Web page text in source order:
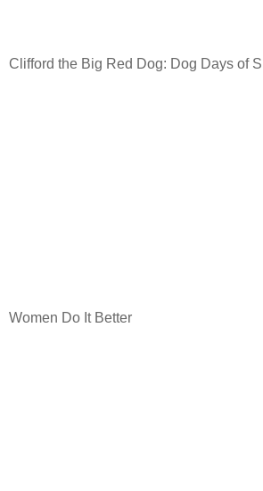
Clifford the Big Red Dog: Dog Days of
Women Do It Better